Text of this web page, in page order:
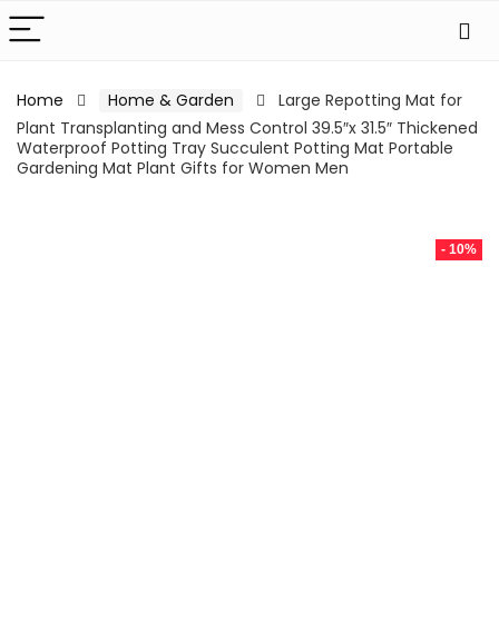
Home Home & Garden
Large Repotting Mat for
Plant Transplanting and Mess Control 39.5″x 31.5″ Thickened
Waterproof Potting Tray Succulent Potting Mat Portable
Gardening Mat Plant Gifts for Women Men
- 10%